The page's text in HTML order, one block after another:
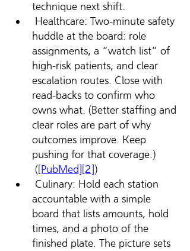
technique next shift.
Healthcare: Two-minute safety
huddle at the board: role
assignments, a “watch list” of
high-risk patients, and clear
escalation routes. Close with
read-backs to confirm who
owns what. (Better staffing and
clear roles are part of why
outcomes improve. Keep
pushing for that coverage.)
([PubMed][2])
Culinary: Hold each station
accountable with a simple
board that lists amounts, hold
times, and a photo of the
finished plate. The picture sets